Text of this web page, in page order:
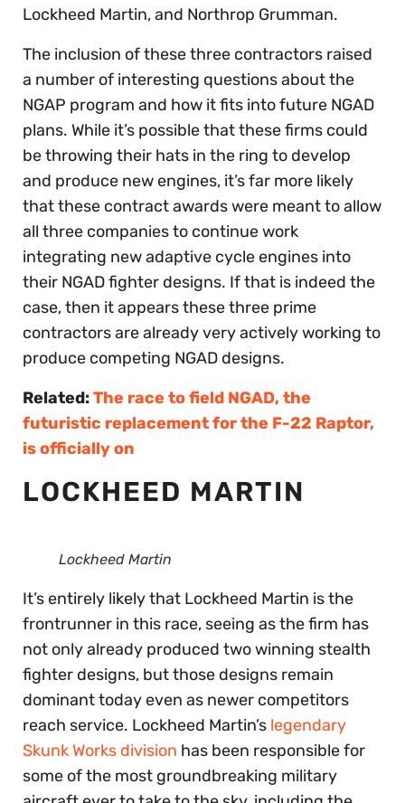
Lockheed Martin, and Northrop Grumman.
The inclusion of these three contractors raised
a number of interesting questions about the
NGAP program and how it fits into future NGAD
plans. While it’s possible that these firms could
be throwing their hats in the ring to develop
and produce new engines, it’s far more likely
that these contract awards were meant to allow
all three companies to continue work
integrating new adaptive cycle engines into
their NGAD fighter designs. If that is indeed the
case, then it appears these three prime
contractors are already very actively working to
produce competing NGAD designs.
Related:The race to field NGAD, the
futuristic replacement for the F-22 Raptor,
is officially on
LOCKHEED MARTIN
Lockheed Martin
It’s entirely likely that Lockheed Martin is the
frontrunner in this race, seeing as the firm has
not only already produced two winning stealth
fighter designs, but those designs remain
dominant today even as newer competitors
reach service. Lockheed Martin’s legendary
Skunk Works division has been responsible for
some of the most groundbreaking military